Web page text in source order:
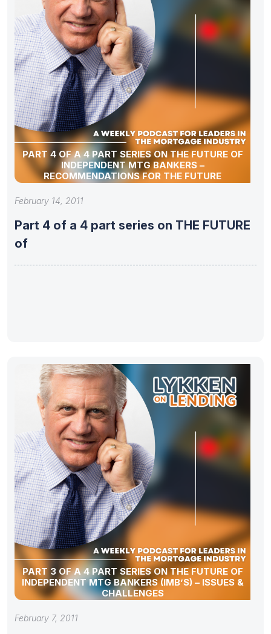
PART 4 OF A 4 PART SERIES ON THE FUTURE OF
INDEPENDENT MTG BANKERS –
RECOMMENDATIONS FOR THE FUTURE
February 14, 2011
Part 4 of a 4 part series on THE FUTURE
of
PART 3 OF A 4 PART SERIES ON THE FUTURE OF
INDEPENDENT MTG BANKERS (IMB’S) – ISSUES &
CHALLENGES
February 7, 2011